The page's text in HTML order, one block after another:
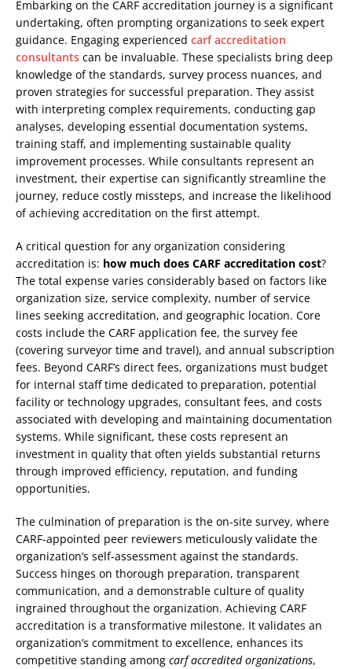
Embarking on the CARF accreditation journey is a significant
undertaking, often prompting organizations to seek expert
guidance. Engaging experienced carf accreditation
consultants can be invaluable. These specialists bring deep
knowledge of the standards, survey process nuances, and
proven strategies for successful preparation. They assist
with interpreting complex requirements, conducting gap
analyses, developing essential documentation systems,
training staff, and implementing sustainable quality
improvement processes. While consultants represent an
investment, their expertise can significantly streamline the
journey, reduce costly missteps, and increase the likelihood
of achieving accreditation on the first attempt.
A critical question for any organization considering
accreditation is: how much does CARF accreditation cost?
The total expense varies considerably based on factors like
organization size, service complexity, number of service
lines seeking accreditation, and geographic location. Core
costs include the CARF application fee, the survey fee
(covering surveyor time and travel), and annual subscription
fees. Beyond CARF’s direct fees, organizations must budget
for internal staff time dedicated to preparation, potential
facility or technology upgrades, consultant fees, and costs
associated with developing and maintaining documentation
systems. While significant, these costs represent an
investment in quality that often yields substantial returns
through improved efficiency, reputation, and funding
opportunities.
The culmination of preparation is the on-site survey, where
CARF-appointed peer reviewers meticulously validate the
organization’s self-assessment against the standards.
Success hinges on thorough preparation, transparent
communication, and a demonstrable culture of quality
ingrained throughout the organization. Achieving CARF
accreditation is a transformative milestone. It validates an
organization’s commitment to excellence, enhances its
competitive standing among carf accredited organizations,